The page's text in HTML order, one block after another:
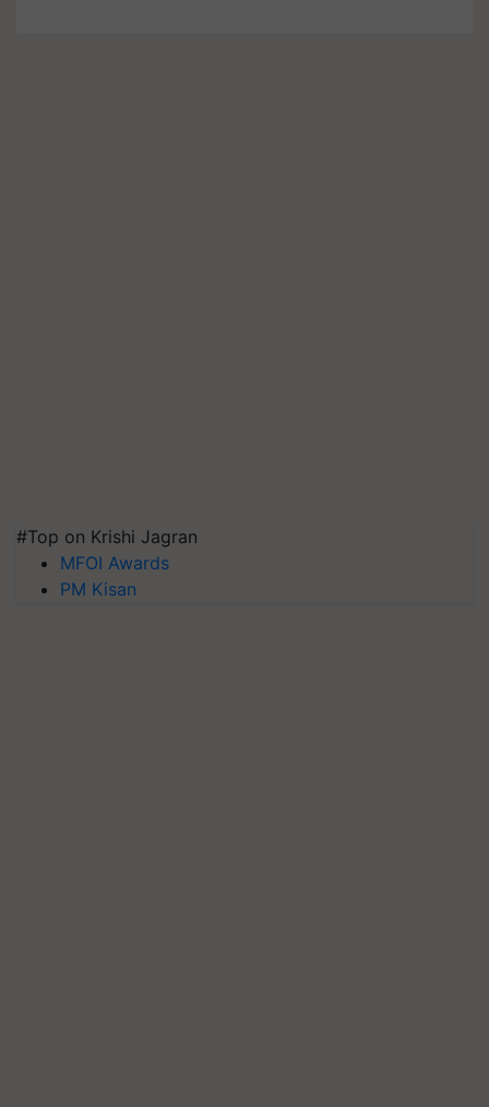
#Top on Krishi Jagran
MFOI Awards
PM Kisan